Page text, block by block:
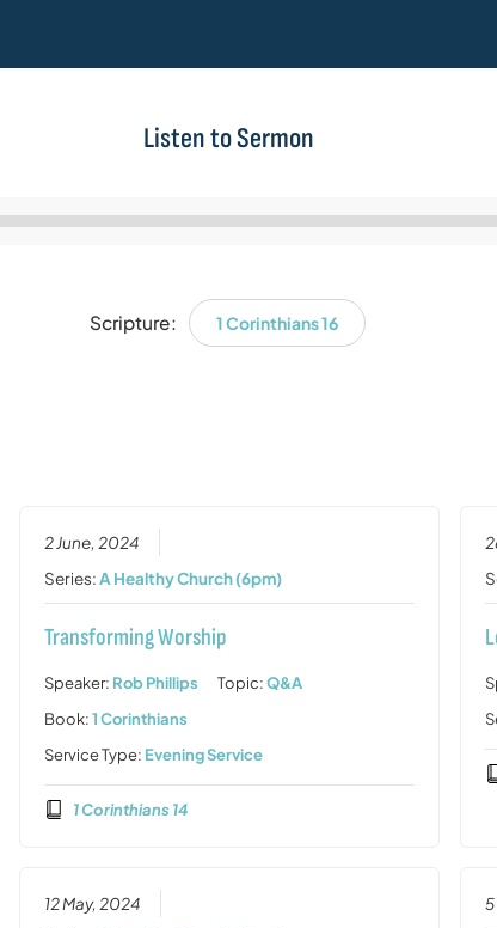
Listen to Sermon
Audio
Scripture: 1 Corinthians 16
2 June, 2024
Series:A Healthy Church (6pm)
Transforming Worship
Speaker: Rob Phillips Topic:Q&A
Book:1 Corinthians
Service Type: Evening Service
1 Corinthians 14
12 May, 2024